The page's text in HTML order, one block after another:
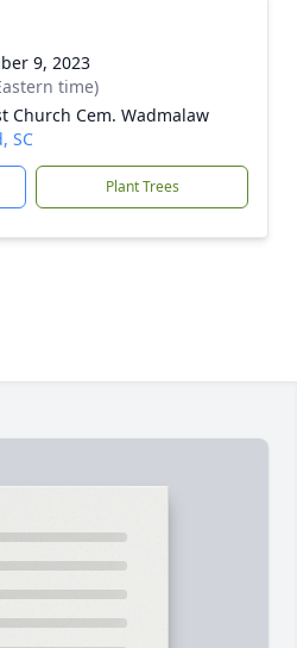
9, 2023
time)
Church Cem. Wadmalaw
SC
Plant Trees